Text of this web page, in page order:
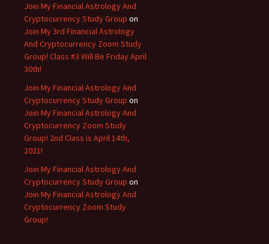
Join My Financial Astrology And
Cryptocurrency Study Group on
Join My 3rd Financial Astrology
And Cryptocurrency Zoom Study
Group! Class #3 Will Be Friday April
30th!
Join My Financial Astrology And
Cryptocurrency Study Group on
Join My Financial Astrology And
Cryptocurrency Zoom Study
Group! 2nd Class is April 14th,
2021!
Join My Financial Astrology And
Cryptocurrency Study Group on
Join My Financial Astrology And
Cryptocurrency Zoom Study
Group!